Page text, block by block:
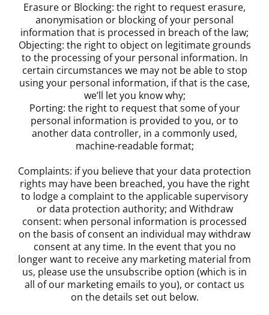
Erasure or Blocking: the right to request erasure,
anonymisation or blocking of your personal
information that is processed in breach of the law;
Objecting: the right to object on legitimate grounds
to the processing of your personal information. In
certain circumstances we may not be able to stop
using your personal information, if that is the case,
we’ll let you know why;
Porting: the right to request that some of your
personal information is provided to you, or to
another data controller, in a commonly used,
machine-readable format;
Complaints: if you believe that your data protection
rights may have been breached, you have the right
to lodge a complaint to the applicable supervisory
or data protection authority; and Withdraw
consent: when personal information is processed
on the basis of consent an individual may withdraw
consent at any time. In the event that you no
longer want to receive any marketing material from
us, please use the unsubscribe option (which is in
all of our marketing emails to you), or contact us
on the details set out below.